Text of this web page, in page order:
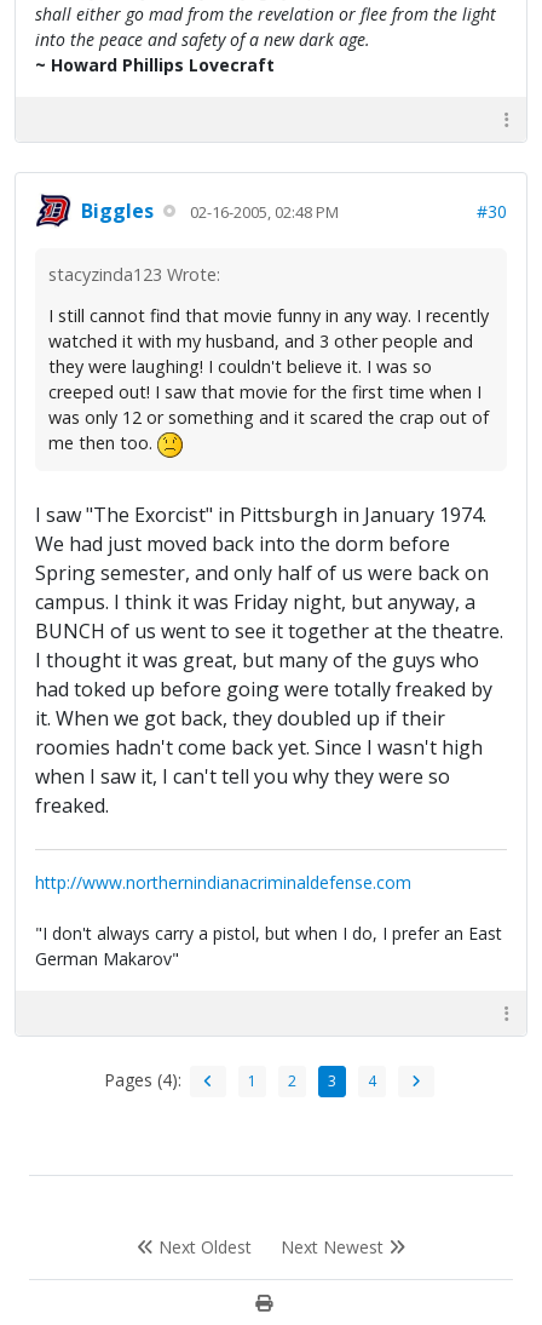
shall either go mad from the revelation or flee from the light
into the peace and safety of a new dark age.
~ Howard Phillips Lovecraft
Biggles 02-16-2005, 02:48 PM #30
stacyzinda123 Wrote:
I still cannot find that movie funny in any way. I recently
watched it with my husband, and 3 other people and
they were laughing! I couldn't believe it. I was so
creeped out! I saw that movie for the first time when I
was only 12 or something and it scared the crap out of
me then too.
I saw "The Exorcist" in Pittsburgh in January 1974.
We had just moved back into the dorm before
Spring semester, and only half of us were back on
campus. I think it was Friday night, but anyway, a
BUNCH of us went to see it together at the theatre.
I thought it was great, but many of the guys who
had toked up before going were totally freaked by
it. When we got back, they doubled up if their
roomies hadn't come back yet. Since I wasn't high
when I saw it, I can't tell you why they were so
freaked.
http://www.northernindianacriminaldefense.com
"I don't always carry a pistol, but when I do, I prefer an East
German Makarov"
Pages (4): 1 2 3 4
Next Oldest Next Newest